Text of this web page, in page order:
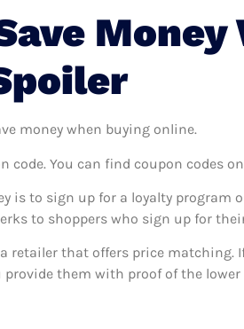
money when buying online.
code. You can find coupon codes
is to sign up for a loyalty program
to shoppers who sign up for
retailer that offers price matching.
them with proof of the lower